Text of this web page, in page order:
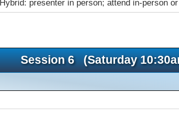
presenter in person; attend in-person
Session 6 (Saturday